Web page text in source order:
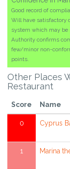
Good record of
Will have satisfactory
system which may be
Authority confirms
few/minor non-
points.
Other Places
Restaurant
Score Name
0 Cyprus
1 Marina